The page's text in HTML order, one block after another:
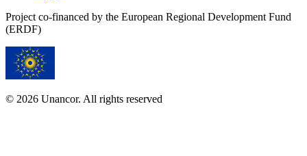
Project co-financed by the European Regional Development Fund
(ERDF)
© 2026 Unancor. All rights reserved